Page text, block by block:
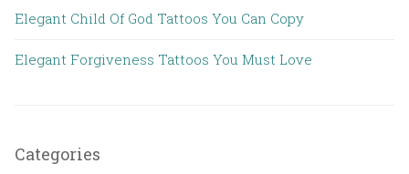
Elegant Child Of God Tattoos You Can Copy
Elegant Forgiveness Tattoos You Must Love
Categories